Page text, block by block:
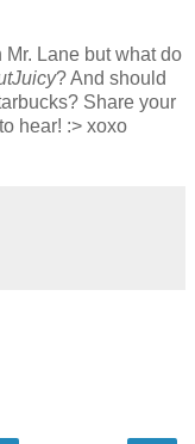
Mr. Lane but what do
? And should
Share your
hear! :> xoxo